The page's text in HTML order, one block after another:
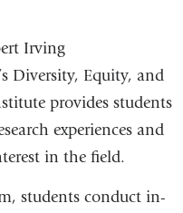
Irving
Diversity, Equity, and
provides students
experiences and
in the field.
students conduct in-